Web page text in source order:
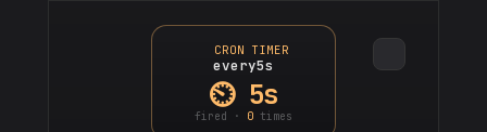
CRON TIMER
every5s
⏲ 5s
fired · 0 times